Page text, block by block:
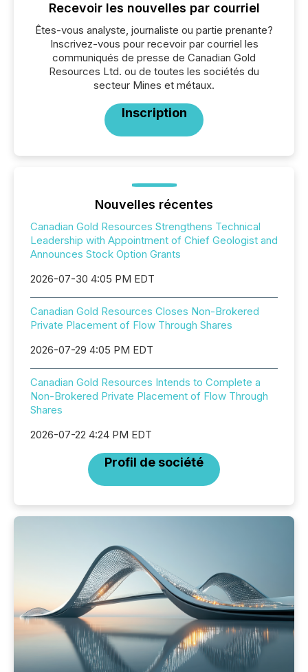
Recevoir les nouvelles par courriel
Êtes-vous analyste, journaliste ou partie prenante?
Inscrivez-vous pour recevoir par courriel les
communiqués de presse de Canadian Gold
Resources Ltd. ou de toutes les sociétés du
secteur Mines et métaux.
Inscription
Nouvelles récentes
Canadian Gold Resources Strengthens Technical
Leadership with Appointment of Chief Geologist and
Announces Stock Option Grants
2026-07-30 4:05 PM EDT
Canadian Gold Resources Closes Non-Brokered
Private Placement of Flow Through Shares
2026-07-29 4:05 PM EDT
Canadian Gold Resources Intends to Complete a
Non-Brokered Private Placement of Flow Through
Shares
2026-07-22 4:24 PM EDT
Profil de société